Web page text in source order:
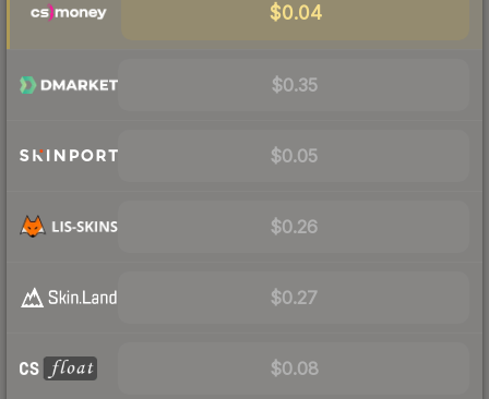
$0.04
$0.35
$0.05
$0.26
$0.27
$0.08